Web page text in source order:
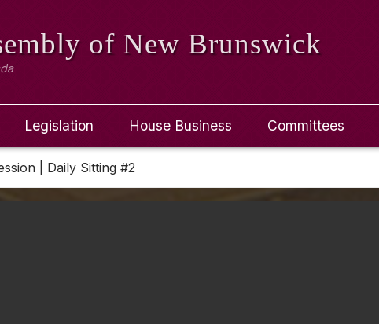
of New Brunswick
Legislation House Business Committees
| Daily Sitting #2